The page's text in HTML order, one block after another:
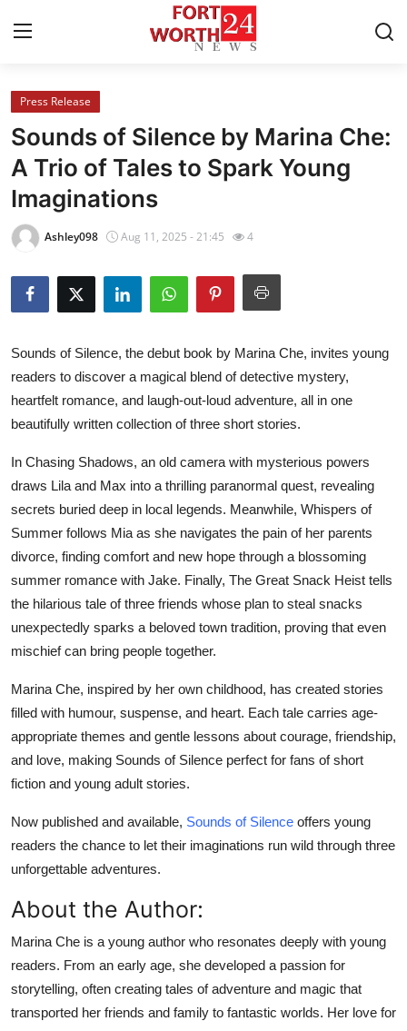
Home
Press Release
Contact
Privacy Policy
About
Health
Submit Press Release
Guest Posting
Crypto
Advertise with US
Business
Finance
Tech
Real Estate
General
Top 10
How To
Support Number
Press Release
Sounds of Silence by Marina Che:
A Trio of Tales to Spark Young
Imaginations
Ashley098 Aug 11, 2025 - 21:45 4
Sounds of Silence, the debut book by Marina Che, invites young
readers to discover a magical blend of detective mystery,
heartfelt romance, and laugh-out-loud adventure, all in one
beautifully written collection of three short stories.
In Chasing Shadows, an old camera with mysterious powers
draws Lila and Max into a thrilling paranormal quest, revealing
secrets buried deep in local legends. Meanwhile, Whispers of
Summer follows Mia as she navigates the pain of her parents
divorce, finding comfort and new hope through a blossoming
summer romance with Jake. Finally, The Great Snack Heist tells
the hilarious tale of three friends whose plan to steal snacks
unexpectedly sparks a beloved town tradition, proving that even
mischief can bring people together.
Marina Che, inspired by her own childhood, has created stories
filled with humour, suspense, and heart. Each tale carries age-
appropriate themes and gentle lessons about courage, friendship,
and love, making Sounds of Silence perfect for fans of short
fiction and young adult stories.
Now published and available, Sounds of Silence offers young
readers the chance to let their imaginations run wild through three
unforgettable adventures.
About the Author:
Marina Che is a young author who resonates deeply with young
readers. From an early age, she developed a passion for
storytelling, often creating tales of adventure and magic that
transported her friends and family to fantastic worlds. Her love for